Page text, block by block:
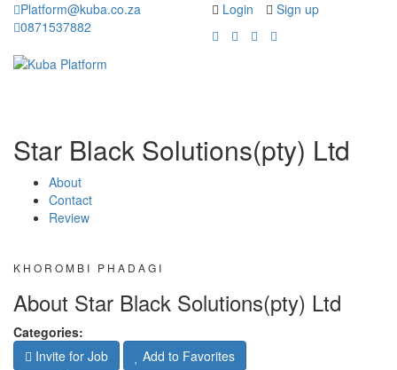
Platform@kuba.co.za
0871537882
Login Sign up
Star Black Solutions(pty) Ltd
About
Contact
Review
KHOROMBI PHADAGI
About Star Black Solutions(pty) Ltd
Categories:
Invite for Job
Add to Favorites